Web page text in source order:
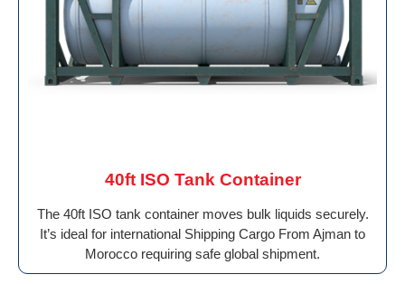
40ft ISO Tank Container
The 40ft ISO tank container moves bulk liquids securely.
It’s ideal for international Shipping Cargo From Ajman to
Morocco requiring safe global shipment.